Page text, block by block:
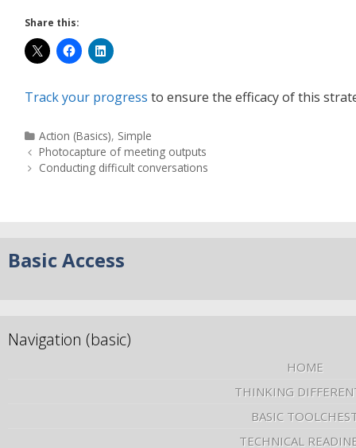
Share this:
Track your progress to ensure the efficacy of this
Action (Basics), Simple
Photocapture of meeting outputs
Conducting difficult conversations
Basic Access
Navigation (basic)
HOME
THINKING
BASIC
TECHNICAL